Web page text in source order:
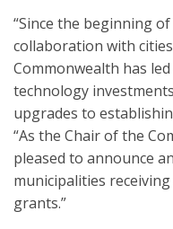
“Since the beginning
collaboration with
Commonwealth has
technology
upgrades to
“As the Chair of the
pleased to announce
municipalities
grants.”